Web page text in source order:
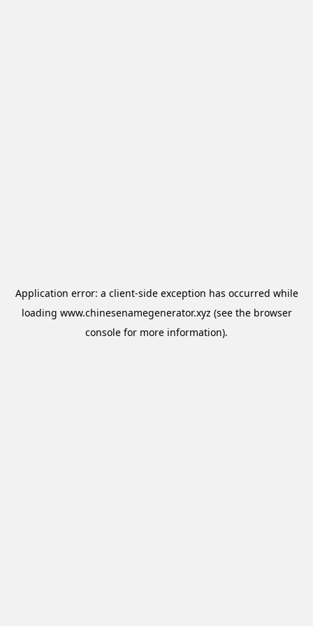
Application error: a client-side exception has occurred while
loading www.chinesenamegenerator.xyz (see the browser
console for more information).